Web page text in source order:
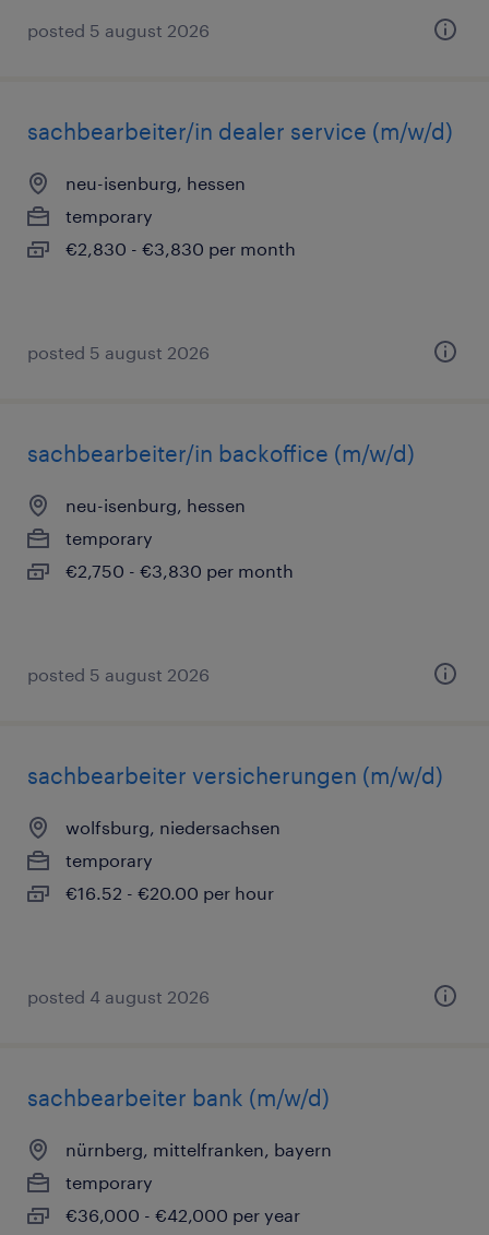
posted 5 august 2026
sachbearbeiter/in dealer service (m/w/d)
neu-isenburg, hessen
temporary
€2,830 - €3,830 per month
posted 5 august 2026
sachbearbeiter/in backoffice (m/w/d)
neu-isenburg, hessen
temporary
€2,750 - €3,830 per month
posted 5 august 2026
sachbearbeiter versicherungen (m/w/d)
wolfsburg, niedersachsen
temporary
€16.52 - €20.00 per hour
posted 4 august 2026
sachbearbeiter bank (m/w/d)
nürnberg, mittelfranken, bayern
temporary
€36,000 - €42,000 per year